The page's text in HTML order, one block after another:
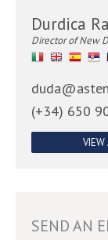
SEND AN
Durdica
Director of New
(+34) 650